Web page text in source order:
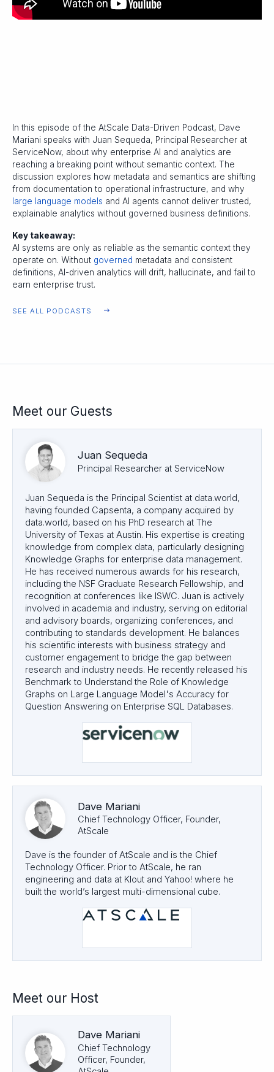
In this episode of the AtScale Data-Driven Podcast, Dave
Mariani speaks with Juan Sequeda, Principal Researcher at
ServiceNow, about why enterprise AI and analytics are
reaching a breaking point without semantic context. The
discussion explores how metadata and semantics are shifting
from documentation to operational infrastructure, and why
large language models and AI agents cannot deliver trusted,
explainable analytics without governed business definitions.
Key takeaway:
AI systems are only as reliable as the semantic context they
operate on. Without governed metadata and consistent
definitions, AI-driven analytics will drift, hallucinate, and fail to
earn enterprise trust.
SEE ALL PODCASTS
Meet our Guests
Juan Sequeda
Principal Researcher at ServiceNow
Juan Sequeda is the Principal Scientist at data.world,
having founded Capsenta, a company acquired by
data.world, based on his PhD research at The
University of Texas at Austin. His expertise is creating
knowledge from complex data, particularly designing
Knowledge Graphs for enterprise data management.
He has received numerous awards for his research,
including the NSF Graduate Research Fellowship, and
recognition at conferences like ISWC. Juan is actively
involved in academia and industry, serving on editorial
and advisory boards, organizing conferences, and
contributing to standards development. He balances
his scientific interests with business strategy and
customer engagement to bridge the gap between
research and industry needs. He recently released his
Benchmark to Understand the Role of Knowledge
Graphs on Large Language Model's Accuracy for
Question Answering on Enterprise SQL Databases.
Dave Mariani
Chief Technology Officer, Founder,
AtScale
Dave is the founder of AtScale and is the Chief
Technology Officer. Prior to AtScale, he ran
engineering and data at Klout and Yahoo! where he
built the world’s largest multi-dimensional cube.
Meet our Host
Dave Mariani
Chief Technology
Officer, Founder,